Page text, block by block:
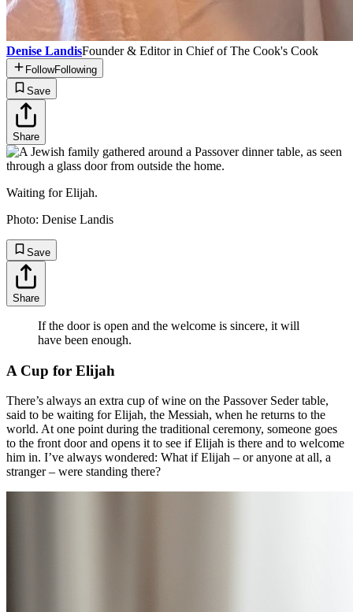
Denise LandisFounder & Editor in Chief of The Cook's Cook
FollowFollowing
Save
Share
Waiting for Elijah.
Photo: Denise Landis
Save
Share
If the door is open and the welcome is sincere, it will
have been enough.
A Cup for Elijah
There’s always an extra cup of wine on the Passover Seder table,
said to be waiting for Elijah, the Messiah, when he returns to the
world. At one point during the traditional ceremony, someone goes
to the front door and opens it to see if Elijah is there and to welcome
him in. I’ve always wondered: What if Elijah – or anyone at all, a
stranger – were standing there?